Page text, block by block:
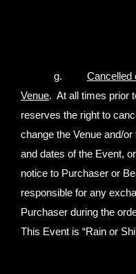
g. Cancelled
Venue. At all times prior
reserves the right to
change the Venue and/
and dates of the Event,
notice to Purchaser or
responsible for any
Purchaser during the
This Event is “Rain or